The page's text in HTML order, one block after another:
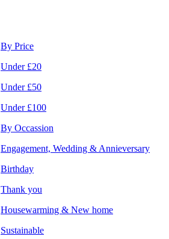
By Price
Under £20
Under £50
Under £100
By Occassion
Engagement, Wedding & Annieversary
Birthday
Thank you
Housewarming & New home
Sustainable